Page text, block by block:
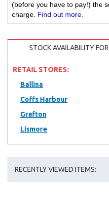
(before you have to pay!) the
charge. Find out more
STOCK AVAILABILITY
RETAIL STORES:
Ballina
Coffs Harbour
Grafton
Lismore
RECENTLY VIEWED ITEMS: